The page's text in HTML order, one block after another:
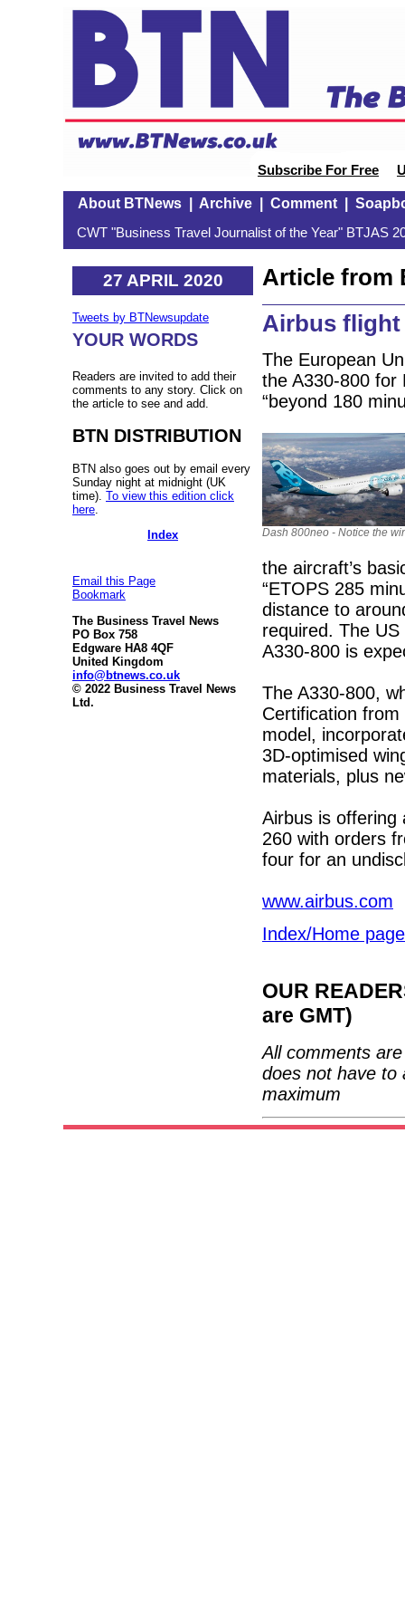
Subscribe For Free
About BTNews| Archive| Comment|
CWT "Business Travel Journalist of the Year" BTJAS
27 APRIL 2020
Tweets by BTNewsupdate
YOUR WORDS
Readers are invited to add their
comments to any story. Click on
the article to see and add.
BTN DISTRIBUTION
BTN also goes out by email every
Sunday night at midnight (UK
time). To view this edition click
here
Index
Email this Page
Bookmark
The Business Travel News
PO Box 758
Edgware HA8 4QF
United Kingdom
info@btnews.co.uk
© 2022 Business Travel News
Ltd.
Article from
Airbus
The European
the A330-800 for
“beyond 180
Dash 800neo - Notice the
the aircraft’s
“ETOPS 285
distance to
required. The US
A330-800 is
The A330-800,
Certification
model,
3D-optimised
materials, plus
Airbus is offering
260 with orders
four for an
www.airbus.com
Index/Home page
OUR
are GMT)
All comments
does not have to
maximum